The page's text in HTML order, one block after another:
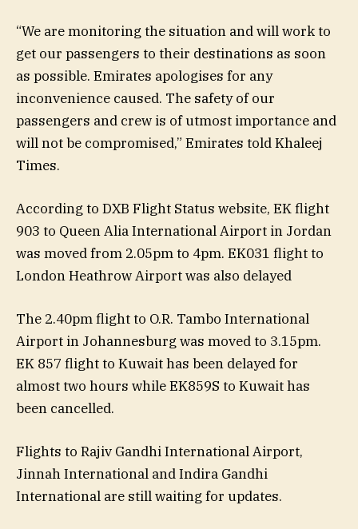
“We are monitoring the situation and will work to
get our passengers to their destinations as soon
as possible. Emirates apologises for any
inconvenience caused. The safety of our
passengers and crew is of utmost importance and
will not be compromised,” Emirates told Khaleej
Times.
According to DXB Flight Status website, EK flight
903 to Queen Alia International Airport in Jordan
was moved from 2.05pm to 4pm. EK031 flight to
London Heathrow Airport was also delayed
The 2.40pm flight to O.R. Tambo International
Airport in Johannesburg was moved to 3.15pm.
EK 857 flight to Kuwait has been delayed for
almost two hours while EK859S to Kuwait has
been cancelled.
Flights to Rajiv Gandhi International Airport,
Jinnah International and Indira Gandhi
International are still waiting for updates.